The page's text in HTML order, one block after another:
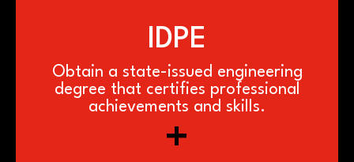
IDPE
Obtain a state-issued engineering
degree that certifies professional
achievements and skills.
+